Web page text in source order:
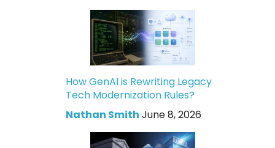
How GenAI is Rewriting Legacy
Tech Modernization Rules?
Nathan Smith June 8, 2026